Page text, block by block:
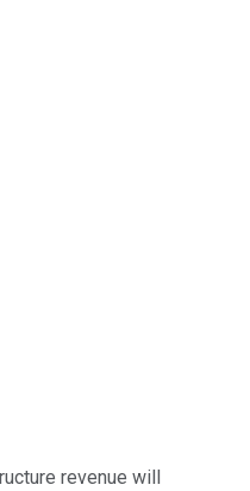
traded shares
revenue will